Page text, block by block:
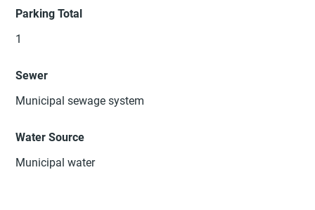
Parking Total
1
Sewer
Municipal sewage system
Water Source
Municipal water